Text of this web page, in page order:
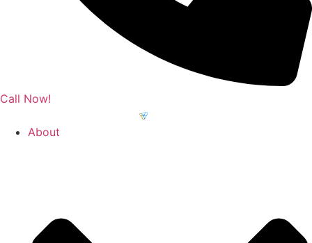
Call Now!
About